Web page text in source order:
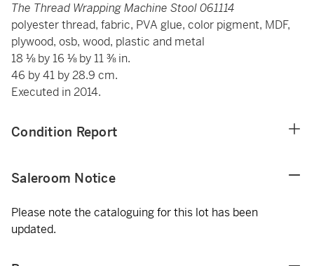
The Thread Wrapping Machine Stool 061114
polyester thread, fabric, PVA glue, color pigment, MDF,
plywood, osb, wood, plastic and metal
18 ⅛ by 16 ⅛ by 11 ⅜ in.
46 by 41 by 28.9 cm.
Executed in 2014.
Condition Report
Saleroom Notice
Please note the cataloguing for this lot has been
updated.